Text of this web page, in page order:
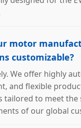
motor
customizable?
We offer highly
and flexible
tailored to meet the
of our global